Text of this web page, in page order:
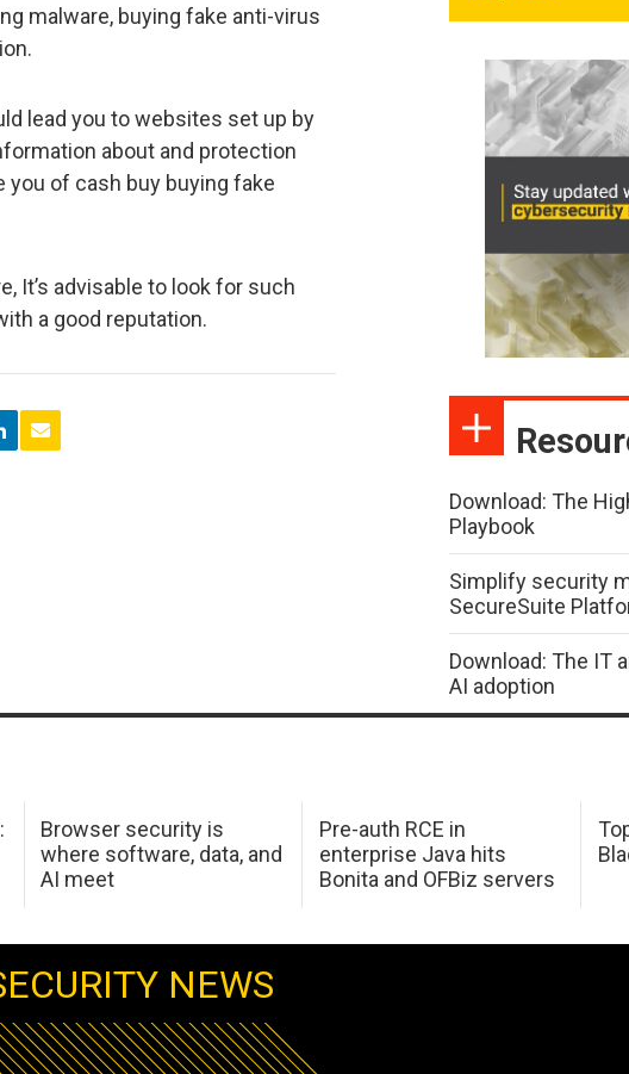
malware, buying fake anti-virus
lead you to websites set up by
about and protection
of cash buy buying fake
It’s advisable to look for such
a good reputation.
Download: The
Playbook
Simplify security
SecureSuite
Download: The IT
AI adoption
Browser security is
where software, data, and
AI meet
Pre-auth RCE in
enterprise Java hits
Bonita and OFBiz servers
NEWS